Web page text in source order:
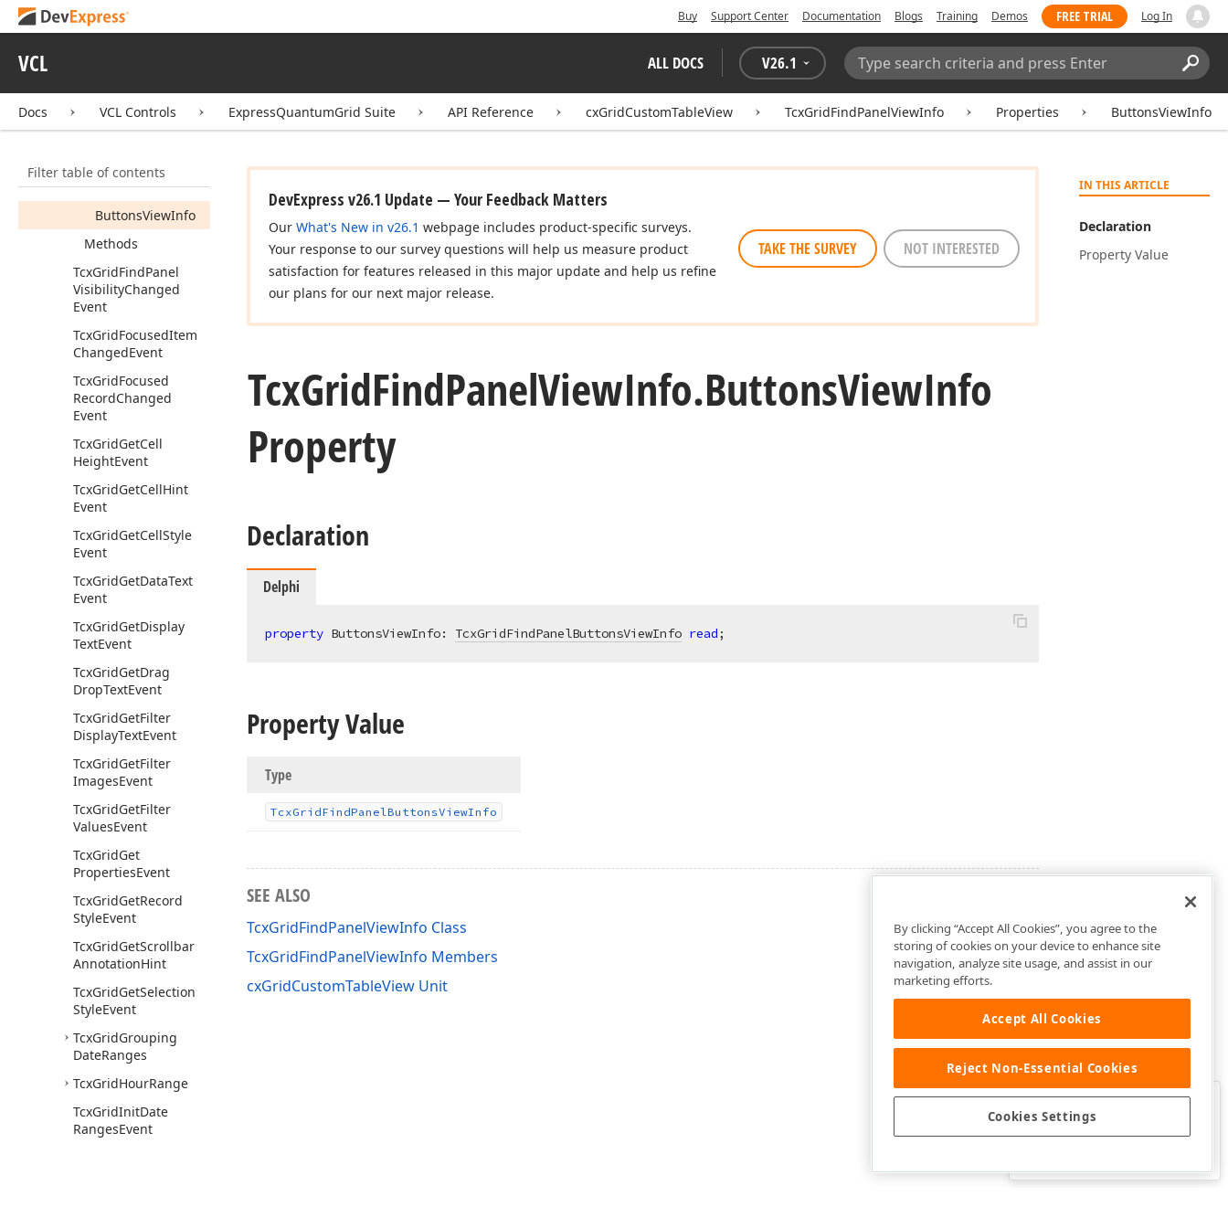
Buy Support Center Documentation Blogs Training Demos FREE TRIAL Log In
VCL ALL DOCS V26.1
Search:
Docs VCL Controls ExpressQuantumGrid Suite API Reference cxGridCustomTableView TcxGridFindPanelViewInfo Properties ButtonsViewInfo
Filter table of contents
TcxGridFind
ButtonsViewInfo
Tcx
GridFindPanel
ViewInfo
Properties
ButtonsViewInfo
Methods
TcxGridFindPanel
VisibilityChanged
Event
TcxGridFocusedItem
ChangedEvent
TcxGridFocused
RecordChanged
Event
TcxGridGetCell
HeightEvent
TcxGridGetCellHint
Event
TcxGridGetCellStyle
Event
TcxGridGetDataText
Event
TcxGridGetDisplay
TextEvent
TcxGridGetDrag
DropTextEvent
TcxGridGetFilter
DisplayTextEvent
TcxGridGetFilter
ImagesEvent
TcxGridGetFilter
ValuesEvent
TcxGridGet
PropertiesEvent
TcxGridGetRecord
StyleEvent
TcxGridGetScrollbar
AnnotationHint
TcxGridGetSelection
StyleEvent
TcxGridGrouping
DateRanges
TcxGridHourRange
TcxGridInitDate
RangesEvent
IN THIS ARTICLE
Declaration
Property Value
DevExpress v26.1 Update — Your Feedback Matters
Our What's New in v26.1 webpage includes product-specific surveys.
Your response to our survey questions will help us measure product
satisfaction for features released in this major update and help us refine
our plans for our next major release.
TAKE THE SURVEY NOT INTERESTED
TcxGridFindPanelViewInfo.ButtonsViewInfo
Property
Declaration
Delphi
property ButtonsViewInfo: TcxGridFindPanelButtonsViewInfo read;
Property Value
Type
TcxGridFindPanelButtonsViewInfo
SEE ALSO
TcxGridFindPanelViewInfo Class
TcxGridFindPanelViewInfo Members
cxGridCustomTableView Unit
Was this page helpful?
By clicking “Accept All Cookies”, you agree to the
storing of cookies on your device to enhance site
navigation, analyze site usage, and assist in our
marketing efforts.
Accept All Cookies
Reject Non-Essential Cookies
Cookies Settings